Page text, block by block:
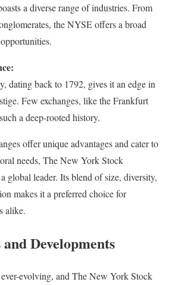
a diverse range of industries. From
the NYSE offers a broad
dating back to 1792, gives it an edge in
Few exchanges, like the Frankfurt
a deep-rooted history.
offer unique advantages and cater to
needs, The New York Stock
global leader. Its blend of size, diversity,
makes it a preferred choice for
alike.
Developments
evolving, and The New York Stock